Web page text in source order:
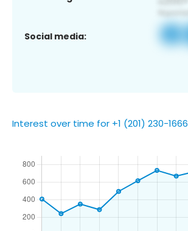
Social media:
Interest over time for +1 (201) 230-1666